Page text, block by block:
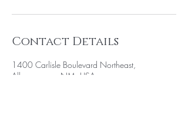
Contact Details
1400 Carlisle Boulevard Northeast,
Albuquerque, NM, USA